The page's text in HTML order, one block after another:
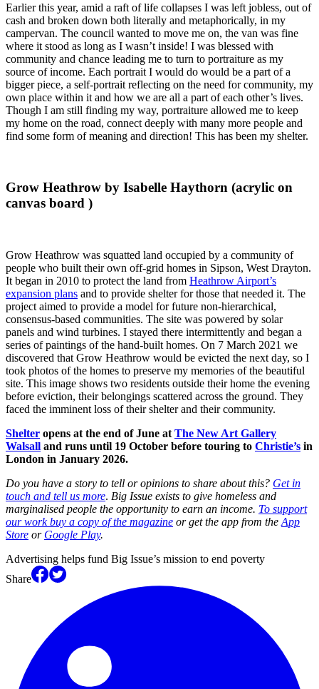
Earlier this year, amid a raft of life collapses I was left jobless, out of
cash and broken down both literally and metaphorically, in my
campervan. The council wanted to move me on, the van was fine
where it stood as long as I wasn’t inside! I was blessed with
community and chance leading me to turn to portraiture as my
source of income. Each portrait I would do would be a part of a
bigger piece, a self-portrait reflecting on the need for community, my
own place within it and how we are all a part of each other’s lives.
Though I am still finding my way, portraiture allowed me to keep
my home on the road, connect deeply with many more people and
find some form of meaning and direction! This has been my shelter.
Grow Heathrow by Isabelle Haythorn (acrylic on
canvas board )
Grow Heathrow was squatted land occupied by a community of
people who built their own off-grid homes in Sipson, West Drayton.
It began in 2010 to protect the land from Heathrow Airport’s
expansion plans and to provide shelter for those that needed it. The
project aimed to provide a model for future non-hierarchical,
consensus-based communities. The site was powered by solar
panels and wind turbines. I stayed there intermittently and began a
series of paintings of the hand-built homes. On 7 March 2021 we
discovered that Grow Heathrow would be evicted the next day, so I
took photos of the homes to preserve my memories of the beautiful
site. This image shows two residents outside their home the evening
before eviction, their belongings scattered across the ground. They
faced the imminent loss of their shelter and their community.
Shelter opens at the end of June at The New Art Gallery
Walsall and runs until 19 October before touring to Christie’s in
London in January 2026.
Do you have a story to tell or opinions to share about this? Get in
touch and tell us more. Big Issue exists to give homeless and
marginalised people the opportunity to earn an income. To support
our work buy a copy of the magazine or get the app from the App
Store or Google Play.
Advertising helps fund Big Issue’s mission to end poverty
Share